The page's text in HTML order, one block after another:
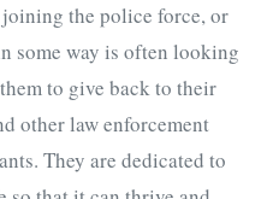
the police force, or
some way is often looking
to give back to their
other law enforcement
They are dedicated to